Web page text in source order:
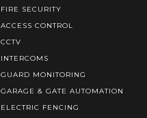
FIRE SECURITY
ACCESS CONTROL
CCTV
INTERCOMS
GUARD MONITORING
GARAGE & GATE AUTOMATION
ELECTRIC FENCING